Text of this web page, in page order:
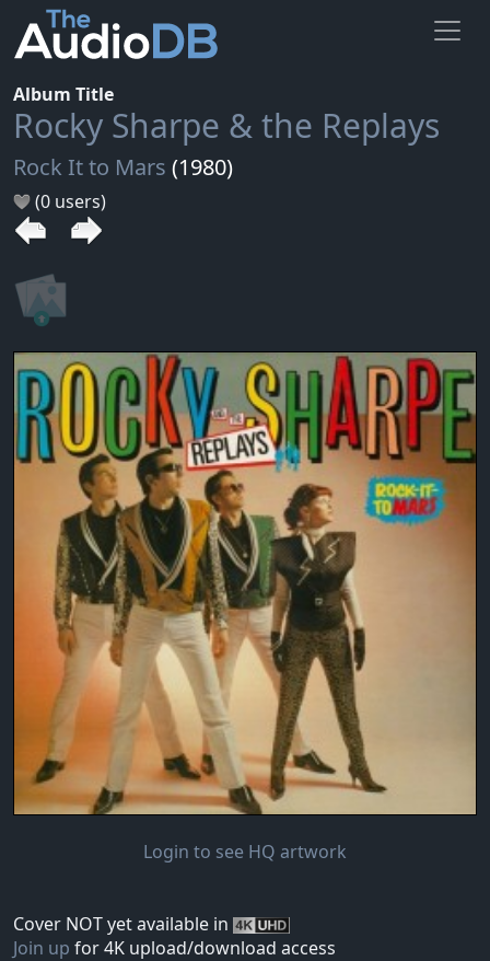
Album Title
Rocky Sharpe & the Replays
Rock It to Mars (1980)
(0 users)
Login to see HQ artwork
Cover NOT yet available in
Join up for 4K upload/download access